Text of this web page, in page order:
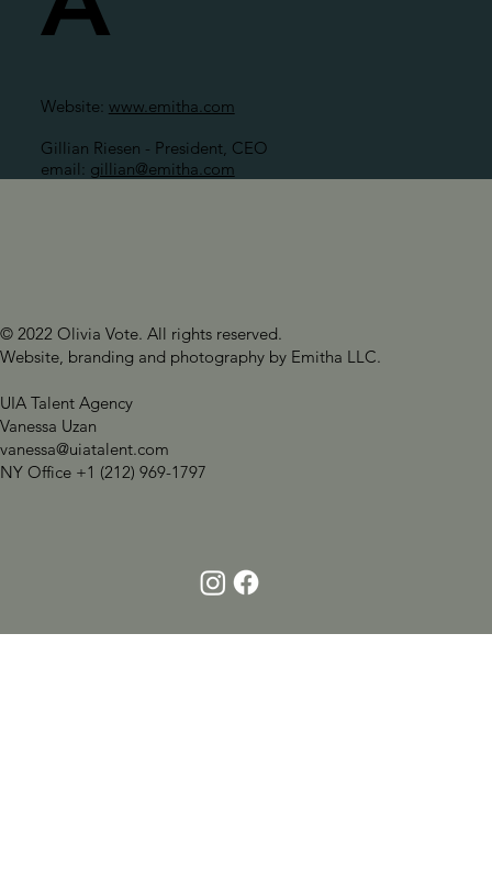
Website: www.emitha.com
Gillian Riesen - President, CEO
email: gillian@emitha.com
© 2022 Olivia Vote. All rights reserved.
Website, branding and photography by Emitha LLC.
UIA Talent Agency
Vanessa Uzan
vanessa@uiatalent.com
NY Office +1 (212) 969-1797